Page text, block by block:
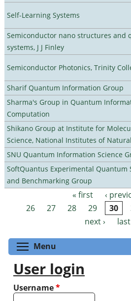
Self-Learning Systems
Semiconductor nano structures and
systems, J J Finley
Semiconductor Photonics, Trinity
Sharif Quantum Information Group
Sharma's Group in Quantum
Computation
Shikano Group at Institute for
Science, National Institutes of
SNU Quantum Information Science
SoftQuantus Experimental Quantum
and Benchmarking Group
Pages « first ‹
26
27 28 29 30
next ›
Menu
User login
Username*